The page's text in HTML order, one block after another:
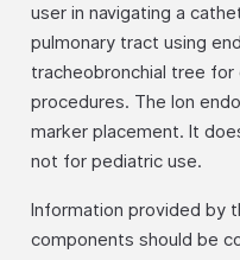
user in navigating a
pulmonary tract using
tracheobronchial tree
procedures. The Ion
marker placement. It
not for pediatric use.
Information provided by
components should be